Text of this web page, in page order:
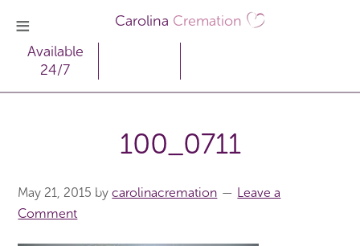
Carolina Cremation
Available
24/7
100_0711
May 21, 2015 bycarolinacremation
Leave a
Comment